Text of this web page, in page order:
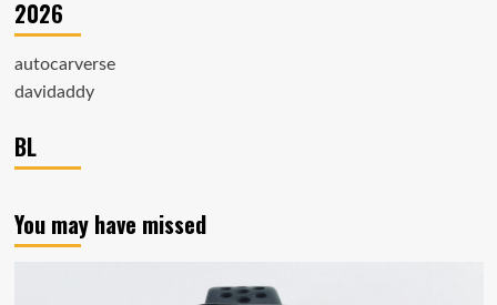
2026
autocarverse
davidaddy
BL
You may have missed